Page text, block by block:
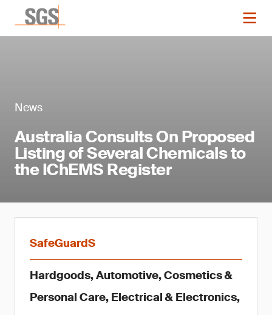
News
Australia Consults On Proposed
Listing of Several Chemicals to
the IChEMS Register
SafeGuardS
Hardgoods, Automotive, Cosmetics &
Personal Care, Electrical & Electronics,